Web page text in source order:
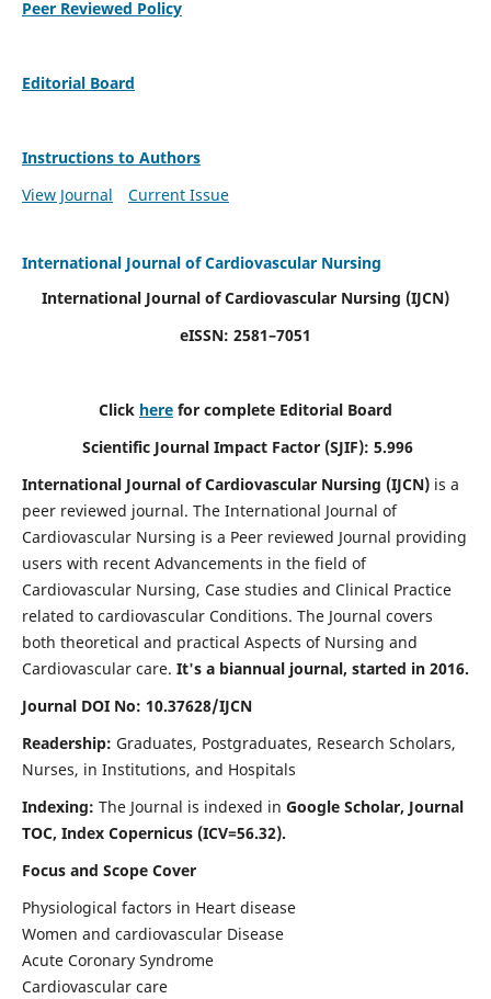
Peer Reviewed Policy
Editorial Board
Instructions to Authors
View Journal
Current Issue
International Journal of Cardiovascular Nursing
International Journal of Cardiovascular Nursing (IJCN)
eISSN: 2581–7051
Click here for complete Editorial Board
Scientific Journal Impact Factor (SJIF): 5.996
International Journal of Cardiovascular Nursing (IJCN) is a
peer reviewed journal. The International Journal of
Cardiovascular Nursing is a Peer reviewed Journal providing
users with recent Advancements in the field of
Cardiovascular Nursing, Case studies and Clinical Practice
related to cardiovascular Conditions. The Journal covers
both theoretical and practical Aspects of Nursing and
Cardiovascular care. It's a biannual journal, started in 2016.
Journal DOI No: 10.37628/IJCN
Readership: Graduates, Postgraduates, Research Scholars,
Nurses, in Institutions, and Hospitals
Indexing: The Journal is indexed in Google Scholar, Journal
TOC, Index Copernicus (ICV=56.32).
Focus and Scope Cover
Physiological factors in Heart disease
Women and cardiovascular Disease
Acute Coronary Syndrome
Cardiovascular care